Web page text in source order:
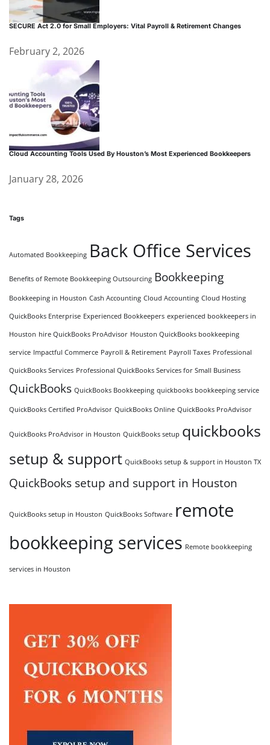
SECURE Act 2.0 for Small Employers: Vital Payroll & Retirement Changes
February 2, 2026
Cloud Accounting Tools Used By Houston’s Most Experienced Bookkeepers
January 28, 2026
Tags
Automated Bookkeeping Back Office Services
Benefits of Remote Bookkeeping Outsourcing Bookkeeping
Bookkeeping in Houston Cash Accounting Cloud Accounting Cloud Hosting
QuickBooks Enterprise Experienced Bookkeepers experienced bookkeepers in
Houston hire QuickBooks ProAdvisor Houston QuickBooks bookkeeping
service Impactful Commerce Payroll & Retirement Payroll Taxes Professional
QuickBooks Services Professional QuickBooks Services for Small Business
QuickBooks QuickBooks Bookkeeping quickbooks bookkeeping service
QuickBooks Certified ProAdvisor QuickBooks Online QuickBooks ProAdvisor
QuickBooks ProAdvisor in Houston QuickBooks setup quickbooks
setup & support QuickBooks setup & support in Houston TX
QuickBooks setup and support in Houston
QuickBooks setup in Houston QuickBooks Software remote
bookkeeping services Remote bookkeeping
services in Houston